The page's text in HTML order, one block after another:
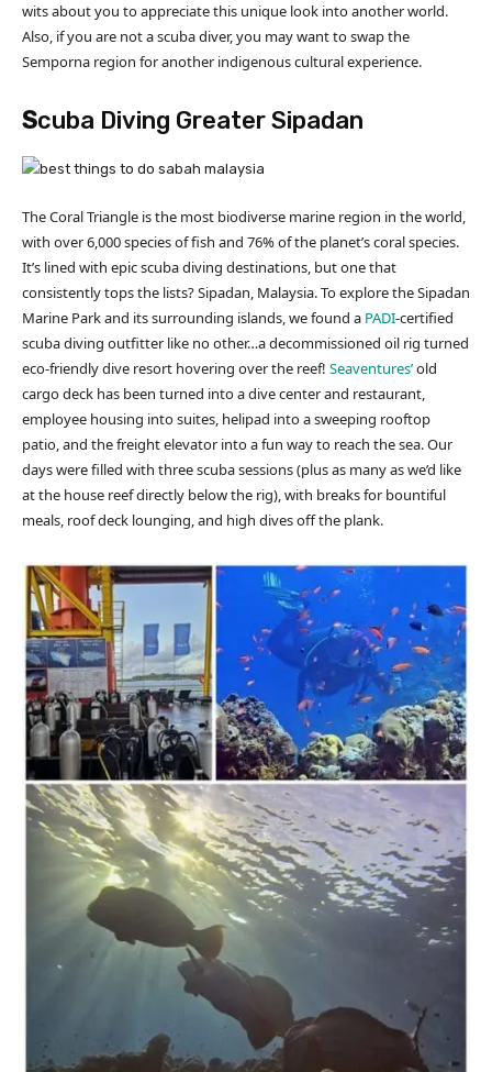
wits about you to appreciate this unique look into another world.
Also, if you are not a scuba diver, you may want to swap the
Semporna region for another indigenous cultural experience.
Scuba Diving Greater Sipadan
The Coral Triangle is the most biodiverse marine region in the world,
with over 6,000 species of fish and 76% of the planet’s coral species.
It’s lined with epic scuba diving destinations, but one that
consistently tops the lists? Sipadan, Malaysia. To explore the Sipadan
Marine Park and its surrounding islands, we found a PADI-certified
scuba diving outfitter like no other…a decommissioned oil rig turned
eco-friendly dive resort hovering over the reef! Seaventures’old
cargo deck has been turned into a dive center and restaurant,
employee housing into suites, helipad into a sweeping rooftop
patio, and the freight elevator into a fun way to reach the sea. Our
days were filled with three scuba sessions (plus as many as we’d like
at the house reef directly below the rig), with breaks for bountiful
meals, roof deck lounging, and high dives off the plank.